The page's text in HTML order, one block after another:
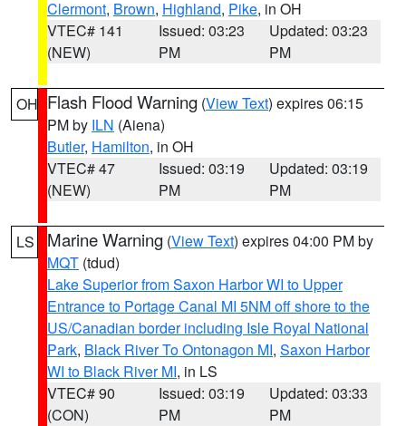
Clermont, Brown, Highland, Pike, in OH
VTEC# 141
(NEW)
Issued: 03:23
PM
Updated: 03:23
PM
OH Flash Flood Warning (View Text) expires 06:15
PM by ILN (Aiena)
Butler, Hamilton, in OH
VTEC# 47
(NEW)
Issued: 03:19
PM
Updated: 03:19
PM
LS Marine Warning (View Text) expires 04:00 PM by
MQT (tdud)
Lake Superior from Saxon Harbor WI to Upper
Entrance to Portage Canal MI 5NM off shore to the
US/Canadian border including Isle Royal National
Park, Black River To Ontonagon MI, Saxon Harbor
WI to Black River MI, in LS
VTEC# 90
(CON)
Issued: 03:19
PM
Updated: 03:33
PM